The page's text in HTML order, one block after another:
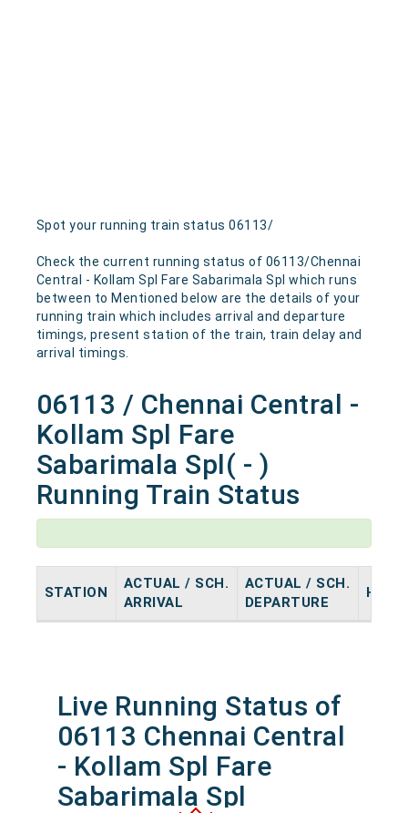
Spot your running train status 06113/
Check the current running status of 06113/Chennai
Central - Kollam Spl Fare Sabarimala Spl which runs
between to Mentioned below are the details of your
running train which includes arrival and departure
timings, present station of the train, train delay and
arrival timings.
06113 / Chennai Central -
Kollam Spl Fare
Sabarimala Spl( - )
Running Train Status
STATION
ACTUAL / SCH.
ARRIVAL
ACTUAL / SCH.
DEPARTURE
HALT
Live Running Status of
06113 Chennai Central
- Kollam Spl Fare
Sabarimala Spl